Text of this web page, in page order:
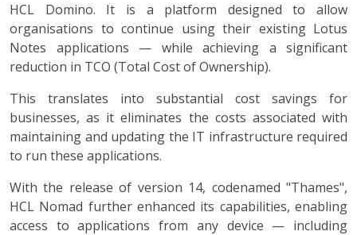
HCL Domino. It is a platform designed to allow
organisations to continue using their existing Lotus
Notes applications — while achieving a significant
reduction in TCO (Total Cost of Ownership).
This translates into substantial cost savings for
businesses, as it eliminates the costs associated with
maintaining and updating the IT infrastructure required
to run these applications.
With the release of version 14, codenamed "Thames",
HCL Nomad further enhanced its capabilities, enabling
access to applications from any device — including